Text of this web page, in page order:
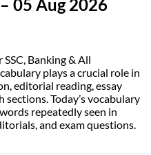
05 Aug 2026
Banking & All
plays a crucial role in
editorial reading, essay
Today’s vocabulary
repeatedly seen in
and exam questions.